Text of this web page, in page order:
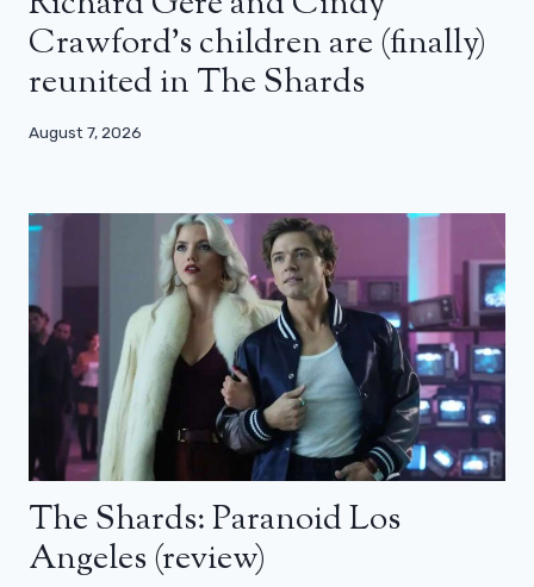
Crawford’s children are (finally)
reunited in The Shards
August 7, 2026
The Shards: Paranoid Los
Angeles (review)